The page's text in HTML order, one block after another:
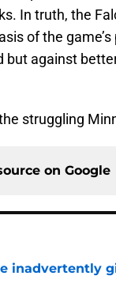
In truth, the
of the
but against
struggling
on Google
inadvertently